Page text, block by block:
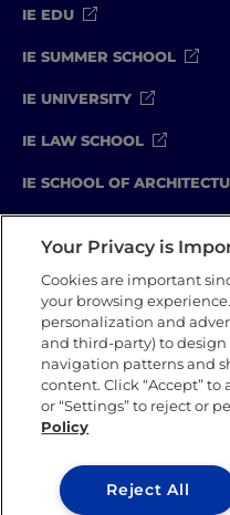
IE EDU
IE SUMMER SCHOOL
IE UNIVERSITY
IE LAW SCHOOL
IE SCHOOL OF
Legal Notice
Compliance
IE
Your Privacy is
Cookies are important
your browsing
personalization and
and third-party) to
navigation patterns and
content. Click “Accept” to
or “Settings” to reject or
Policy
Reject All